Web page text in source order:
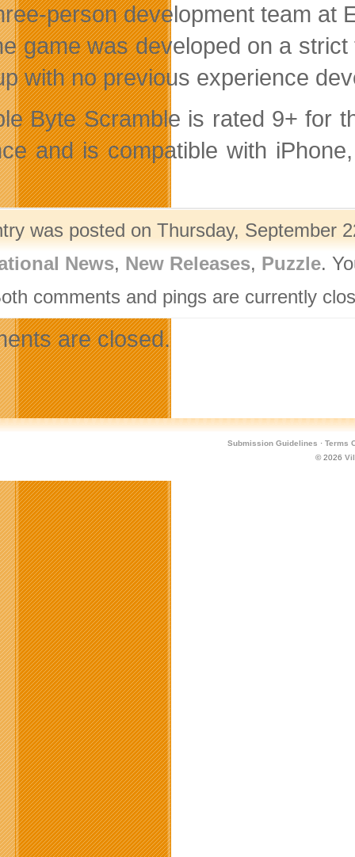
person development team at
game was developed on a
with no previous experience
Byte Scramble is rated 9+ for
and is compatible with
was posted on Thursday, September
News, New Releases, Puzzle.
comments and pings are currently
are closed.
Submission Guidelines · Terms
© 2026